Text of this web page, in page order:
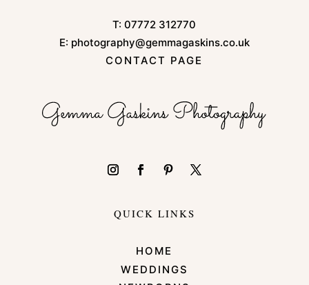
T:07772 312770
E: photography@gemmagaskins.co.uk
CONTACT PAGE
QUICK LINKS
HOME
WEDDINGS